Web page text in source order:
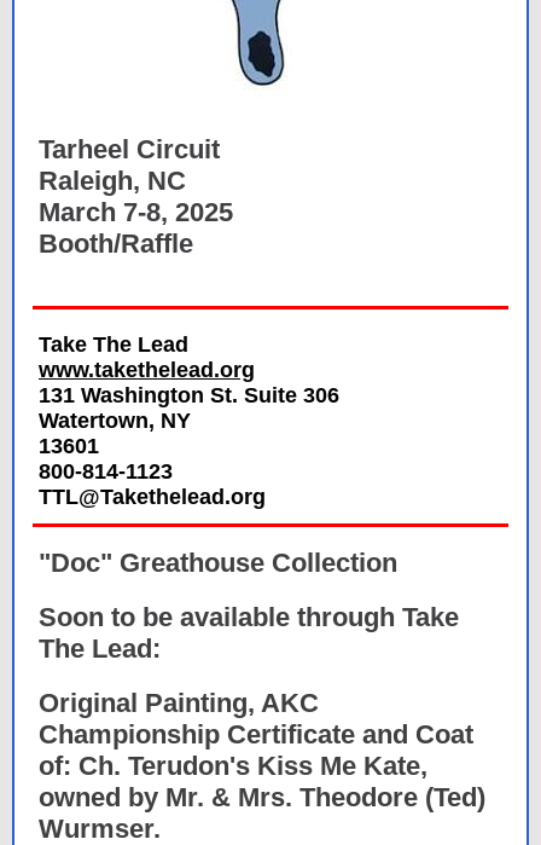
Tarheel Circuit
Raleigh, NC
March 7-8, 2025
Booth/Raffle
Take The Lead
www.takethelead.org
131 Washington St. Suite 306
Watertown, NY
13601
800-814-1123
TTL@Takethelead.org
"Doc" Greathouse Collection
Soon to be available through Take
The Lead:
Original Painting, AKC
Championship Certificate and Coat
of: Ch. Terudon's Kiss Me Kate,
owned by Mr. & Mrs. Theodore (Ted)
Wurmser.